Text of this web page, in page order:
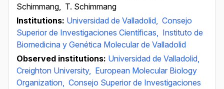
Schimmang, T. Schimmang
Institutions: Universidad de Valladolid, Consejo
Superior de Investigaciones Científicas, Instituto de
Biomedicina y Genética Molecular de Valladolid
Observed institutions: Universidad de Valladolid,
Creighton University, European Molecular Biology
Organization, Consejo Superior de Investigaciones